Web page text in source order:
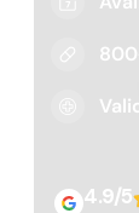
4.9/5